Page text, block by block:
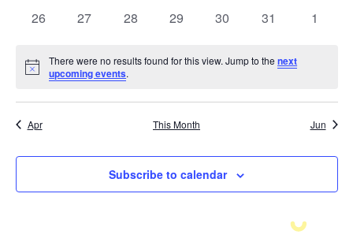
events
events
events
events
events
events
events
0
26
0
27
0
28
0
29
0
30
0
31
0
1
Notice
There were no results found for this view. Jump to thenext
upcoming events.
Apr This Month Jun
Subscribe to calendar